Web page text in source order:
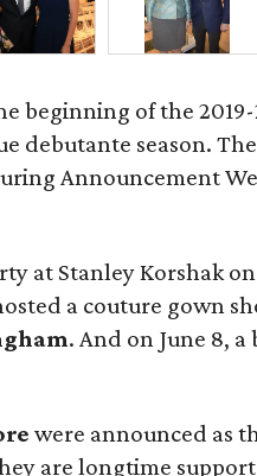
beginning of the
debutante season.
Announcement
at Stanley Korshak
a couture gown
. And on June 8,
were announced as
are longtime